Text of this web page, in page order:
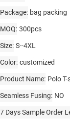
Package bag packing
MOQ 300pcs
Size S--4XL
Color customized
Product Name Polo
Seamless Fusing NO
7 Days Sample Order